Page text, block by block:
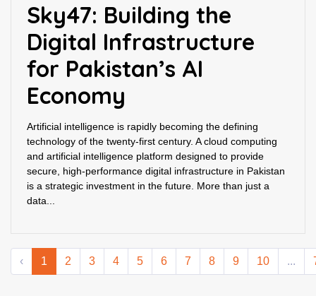
Sky47: Building the
Digital Infrastructure
for Pakistan’s AI
Economy
Artificial intelligence is rapidly becoming the defining
technology of the twenty-first century. A cloud computing
and artificial intelligence platform designed to provide
secure, high-performance digital infrastructure in Pakistan
is a strategic investment in the future. More than just a
data...
‹ 1 2 3 4 5 6 7 8 9 10 ...